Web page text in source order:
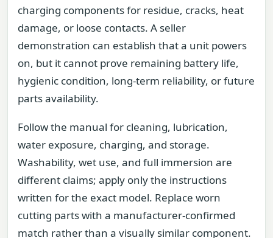
charging components for residue, cracks, heat
damage, or loose contacts. A seller
demonstration can establish that a unit powers
on, but it cannot prove remaining battery life,
hygienic condition, long-term reliability, or future
parts availability.
Follow the manual for cleaning, lubrication,
water exposure, charging, and storage.
Washability, wet use, and full immersion are
different claims; apply only the instructions
written for the exact model. Replace worn
cutting parts with a manufacturer-confirmed
match rather than a visually similar component.